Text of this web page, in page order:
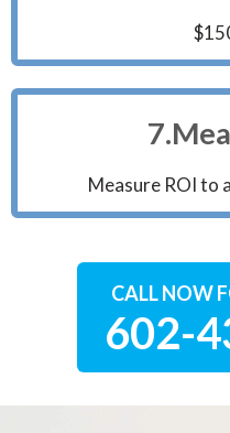
Measure ROI to
CALL NOW
602-